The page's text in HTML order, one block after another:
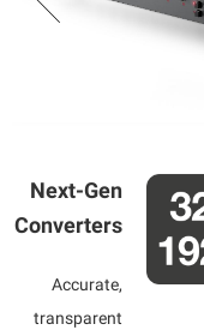
Next-Gen
Converters
Accurate,
transparent